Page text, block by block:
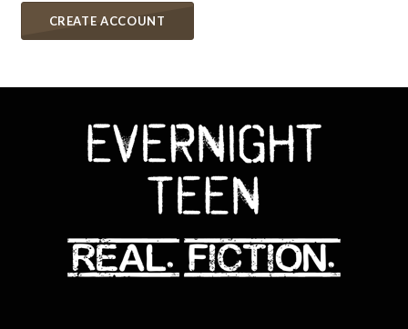
CREATE ACCOUNT